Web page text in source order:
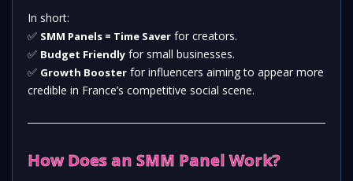
In short:
✅ SMM Panels = Time Saver for creators.
✅ Budget Friendly for small businesses.
✅ Growth Booster for influencers aiming to appear more
credible in France’s competitive social scene.
How Does an SMM Panel Work?